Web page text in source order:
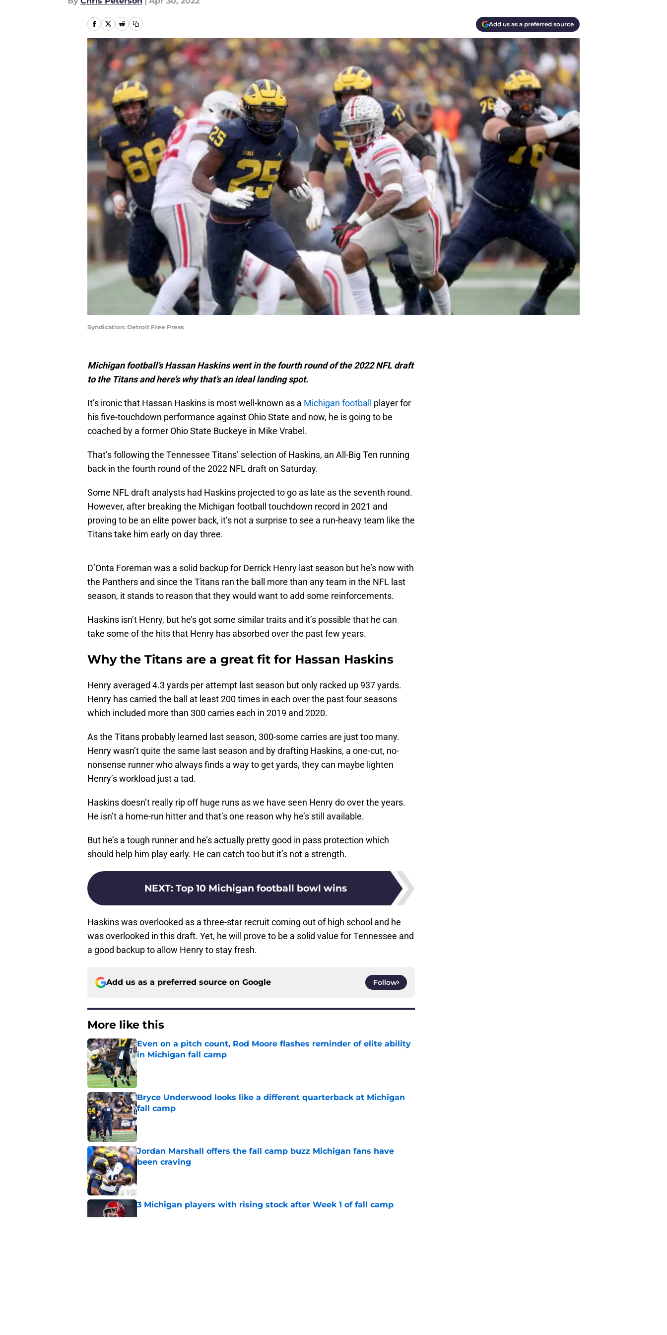
Add us as a preferred source
Syndication: Detroit Free Press
Michigan football’s Hassan Haskins went in the fourth round of the 2022 NFL draft
to the Titans and here’s why that’s an ideal landing spot.
It’s ironic that Hassan Haskins is most well-known as a Michigan football
player for
his five-touchdown performance against Ohio State and now, he is going to be
coached by a former Ohio State Buckeye in Mike Vrabel.
That’s following the Tennessee Titans’ selection of Haskins, an All-Big Ten running
back in the fourth round of the 2022 NFL draft on Saturday.
Some NFL draft analysts had Haskins projected to go as late as the seventh round.
However, after breaking the Michigan football touchdown record in 2021 and
proving to be an elite power back, it’s not a surprise to see a run-heavy team like the
Titans take him early on day three.
D’Onta Foreman was a solid backup for Derrick Henry last season but he’s now with
the Panthers and since the Titans ran the ball more than any team in the NFL last
season, it stands to reason that they would want to add some reinforcements.
Haskins isn’t Henry, but he’s got some similar traits and it’s possible that he can
take some of the hits that Henry has absorbed over the past few years.
Why the Titans are a great fit for Hassan Haskins
Henry averaged 4.3 yards per attempt last season but only racked up 937 yards.
Henry has carried the ball at least 200 times in each over the past four seasons
which included more than 300 carries each in 2019 and 2020.
As the Titans probably learned last season, 300-some carries are just too many.
Henry wasn’t quite the same last season and by drafting Haskins, a one-cut, no-
nonsense runner who always finds a way to get yards, they can maybe lighten
Henry’s workload just a tad.
Haskins doesn’t really rip off huge runs as we have seen Henry do over the years.
He isn’t a home-run hitter and that’s one reason why he’s still available.
But he’s a tough runner and he’s actually pretty good in pass protection which
should help him play early. He can catch too but it’s not a strength.
NEXT: Top 10 Michigan football bowl wins
Haskins was overlooked as a three-star recruit coming out of high school and he
was overlooked in this draft. Yet, he will prove to be a solid value for Tennessee and
a good backup to allow Henry to stay fresh.
Add us as a preferred source on Google Follow
More like this
Even on a pitch count, Rod Moore flashes reminder of elite ability
in Michigan fall camp
Published by on Invalid Date
Bryce Underwood looks like a different quarterback at Michigan
fall camp
Published by on Invalid Date
Jordan Marshall offers the fall camp buzz Michigan fans have
been craving
3 Michigan players with rising stock after Week 1 of fall camp